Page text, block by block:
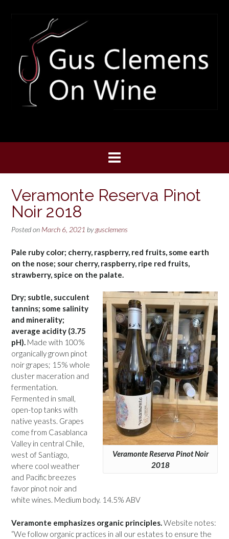
Veramonte Reserva Pinot
Noir 2018
Posted on March 6, 2021 bygusclemens
Pale ruby color; cherry, raspberry, red fruits, some earth
on the nose; sour cherry, raspberry, ripe red fruits,
strawberry, spice on the palate.
Veramonte Reserva Pinot Noir
2018
Dry; subtle, succulent
tannins; some salinity
and minerality;
average acidity (3.75
pH). Made with 100%
organically grown pinot
noir grapes; 15% whole
cluster maceration and
fermentation.
Fermented in small,
open-top tanks with
native yeasts. Grapes
come from Casablanca
Valley in central Chile,
west of Santiago,
where cool weather
and Pacific breezes
favor pinot noir and
white wines. Medium body. 14.5% ABV
Veramonte emphasizes organic principles.Website notes:
“We follow organic practices in all our estates to ensure the